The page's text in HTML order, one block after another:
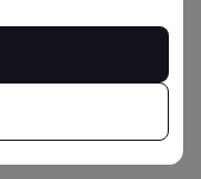
this week.